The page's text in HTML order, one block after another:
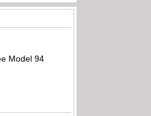
Model 94